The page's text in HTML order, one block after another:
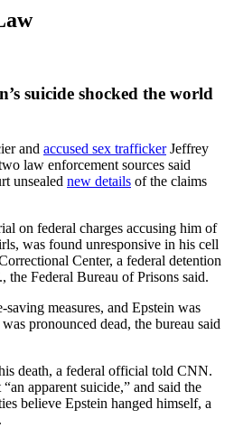
suicide shocked the world
and accused sex traffickerJeffrey
law enforcement sources said
unsealed new details of the claims
on federal charges accusing him of
was found unresponsive in his cell
Center, a federal detention
the Federal Bureau of Prisons said.
measures, and Epstein was
pronounced dead, the bureau said
death, a federal official told CNN.
apparent suicide,” and said the
believe Epstein hanged himself, a